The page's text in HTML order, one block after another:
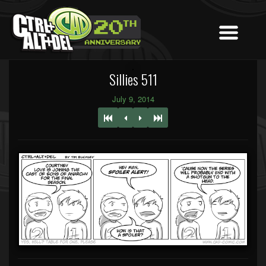
Sillies 511
July 9, 2014